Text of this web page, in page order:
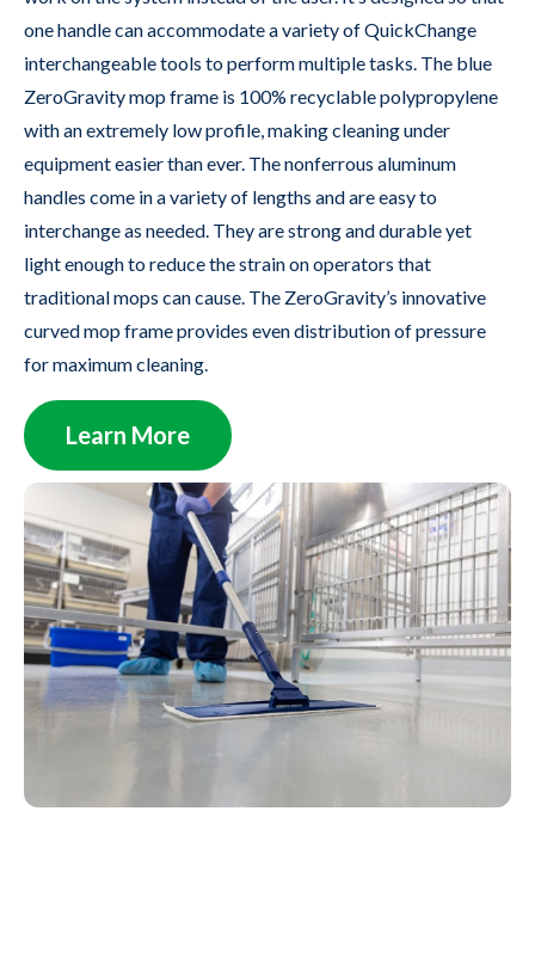
one handle can accommodate a variety of QuickChange
interchangeable tools to perform multiple tasks. The blue
ZeroGravity mop frame is 100% recyclable polypropylene
with an extremely low profile, making cleaning under
equipment easier than ever. The nonferrous aluminum
handles come in a variety of lengths and are easy to
interchange as needed. They are strong and durable yet
light enough to reduce the strain on operators that
traditional mops can cause. The ZeroGravity’s innovative
curved mop frame provides even distribution of pressure
for maximum cleaning.
Learn More